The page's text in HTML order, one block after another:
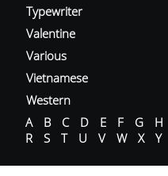
Typewriter
Valentine
Various
Vietnamese
Western
A
B C D E F G H
R
S T U V W X Y